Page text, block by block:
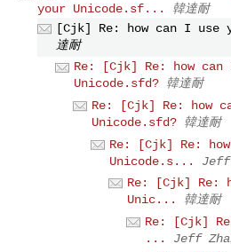
your Unicode.sf...
韓達耐
[Cjk] Re: how can I use
達耐
Re: [Cjk] Re: how
Unicode.sfd? 韓達耐
Re: [Cjk] Re: how
Unicode.sfd? 韓達耐
Re: [Cjk] Re:
Unicode.s...
Jeff
Re: [Cjk] Re:
Unic...
韓達耐
Re: [Cjk]
...
Jeff